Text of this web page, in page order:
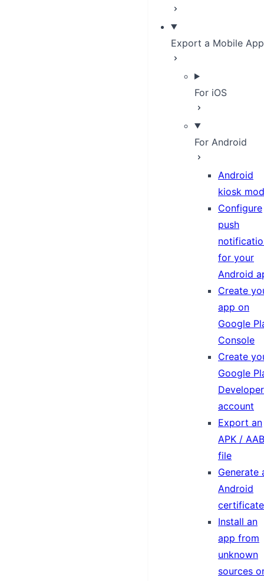
Export a Mobile App
For iOS
For Android
Android
kiosk
Configure
push
for your
Android
Create
app on
Google
Console
Create
Google
Developer
account
Export an
APK / AAB
file
Generate
Android
certificate
Install an
app from
unknown
sources